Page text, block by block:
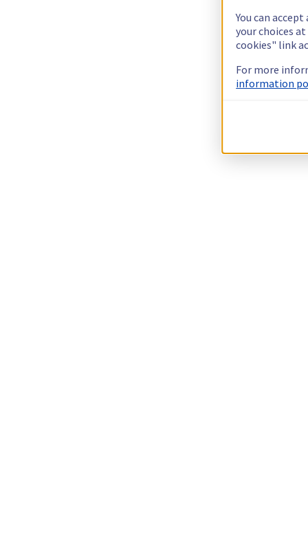
You can
your choices
cookies" link
For more
information